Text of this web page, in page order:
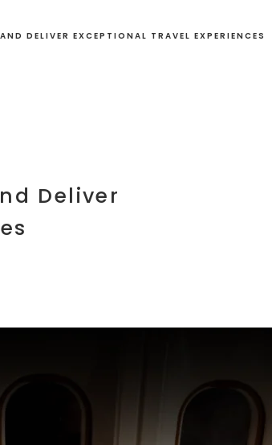
DELIVER EXCEPTIONAL TRAVEL EXPERIENCES
Deliver